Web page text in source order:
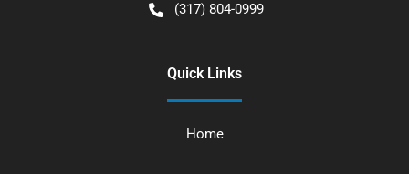
(317) 804-0999
Quick Links
Home